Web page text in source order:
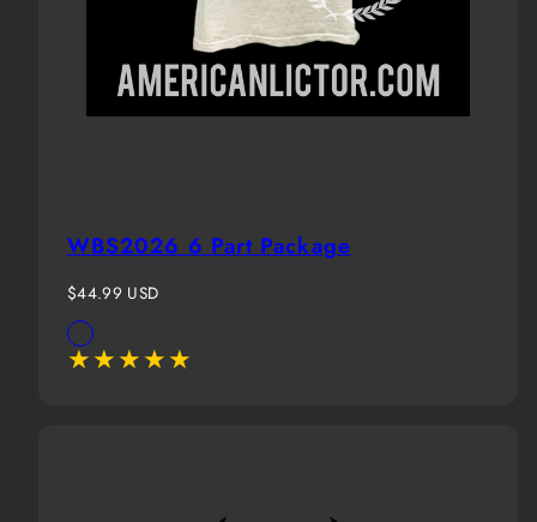
WBS2026 6 Part Package
Regular
price
$44.99 USD
Available
in
White(Boy)